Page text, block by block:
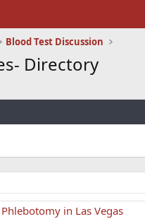
Blood Test Discussion
Directory
in Las Vegas